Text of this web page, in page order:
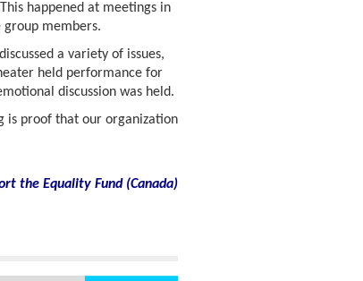
happened at meetings in
group members.
a variety of issues,
held performance for
discussion was held.
is proof that our organization
the Equality Fund(Canada)